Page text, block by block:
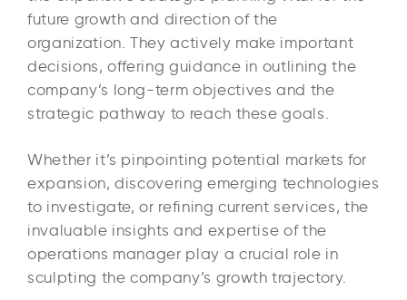
future growth and direction of the
organization. They actively make important
decisions, offering guidance in outlining the
company’s long-term objectives and the
strategic pathway to reach these goals.
Whether it’s pinpointing potential markets for
expansion, discovering emerging technologies
to investigate, or refining current services, the
invaluable insights and expertise of the
operations manager play a crucial role in
sculpting the company’s growth trajectory.